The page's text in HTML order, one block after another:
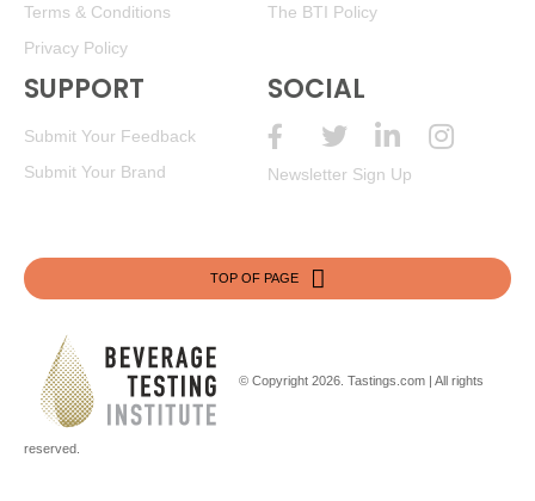
Terms & Conditions
Privacy Policy
The BTI Policy
SUPPORT
Submit Your Feedback
Submit Your Brand
SOCIAL
Newsletter Sign Up
TOP OF PAGE
© Copyright 2026. Tastings.com | All rights
reserved.